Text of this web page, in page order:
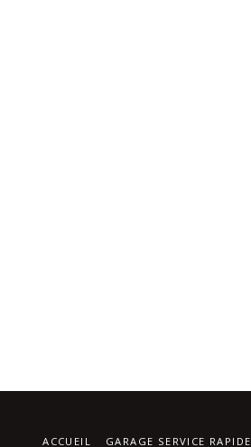
ACCUEIL GARAGE SERVICE RAPIDE